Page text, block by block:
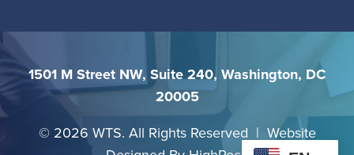
1501 M Street NW, Suite 240, Washington, DC
20005
© 2026 WTS. All Rights Reserved | Website